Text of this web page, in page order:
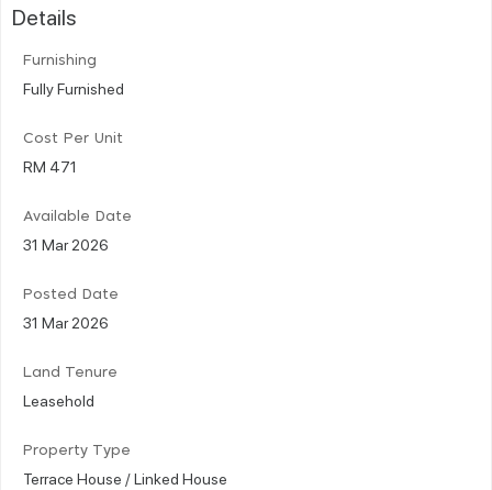
Details
Furnishing
Fully Furnished
Cost Per Unit
RM 471
Available Date
31 Mar 2026
Posted Date
31 Mar 2026
Land Tenure
Leasehold
Property Type
Terrace House / Linked House